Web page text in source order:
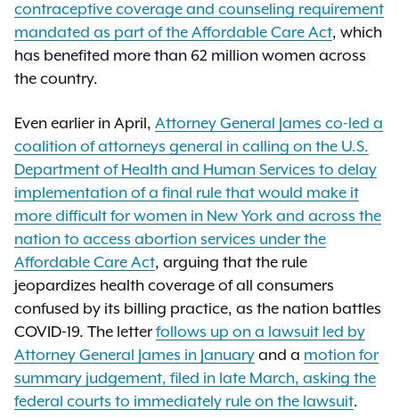
contraceptive coverage and counseling requirement
mandated as part of the Affordable Care Act, which
has benefited more than 62 million women across
the country.
Even earlier in April, Attorney General James co-led a
coalition of attorneys general in calling on the U.S.
Department of Health and Human Services to delay
implementation of a final rule that would make it
more difficult for women in New York and across the
nation to access abortion services under the
Affordable Care Act, arguing that the rule
jeopardizes health coverage of all consumers
confused by its billing practice, as the nation battles
COVID-19. The letterfollows up on a lawsuit led by
Attorney General James in January and a motion for
summary judgement, filed in late March, asking the
federal courts to immediately rule on the lawsuit.